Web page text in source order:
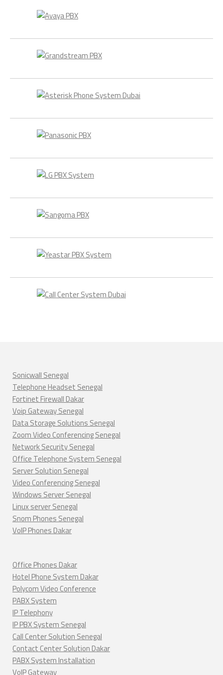
Sonicwall Senegal
Telephone Headset Senegal
Fortinet Firewall Dakar
Voip Gateway Senegal
Data Storage Solutions Senegal
Zoom Video Conferencing Senegal
Network Security Senegal
Office Telephone System Senegal
Server Solution Senegal
Video Conferencing Senegal
Windows Server Senegal
Linux server Senegal
Snom Phones Senegal
VoIP Phones Dakar
Office Phones Dakar
Hotel Phone System Dakar
Polycom Video Conference
PABX System
IP Telephony
IP PBX System Senegal
Call Center Solution Senegal
Contact Center Solution Dakar
PABX System Installation
VoIP Gateway